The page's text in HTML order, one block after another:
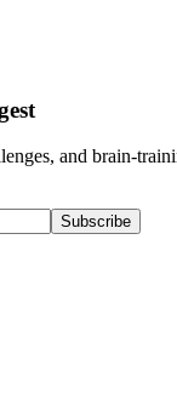
and brain-
Subscribe